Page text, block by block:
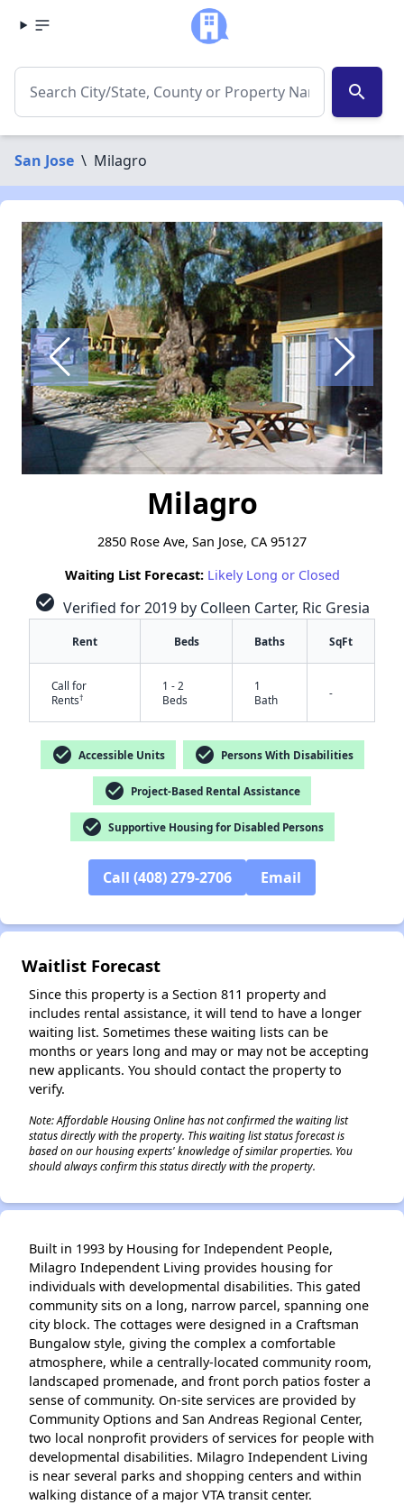
search
San Jose \ Milagro
Milagro
2850 Rose Ave, San Jose, CA 95127
Waiting List Forecast: Likely Long or Closed
check_circle Verified for 2019 by Colleen Carter, Ric Gresia
Rent Beds Baths SqFt
Call for
Rents†
1 - 2
Beds
1
Bath
-
check_circle Accessible Units check_circle Persons With Disabilities
check_circle Project-Based Rental Assistance
check_circle Supportive Housing for Disabled Persons
Call (408) 279-2706 Email
Waitlist Forecast
Since this property is a Section 811 property and
includes rental assistance, it will tend to have a longer
waiting list. Sometimes these waiting lists can be
months or years long and may or may not be accepting
new applicants. You should contact the property to
verify.
Note: Affordable Housing Online has not confirmed the waiting list
status directly with the property. This waiting list status forecast is
based on our housing experts' knowledge of similar properties. You
should always confirm this status directly with the property.
Built in 1993 by Housing for Independent People,
Milagro Independent Living provides housing for
individuals with developmental disabilities. This gated
community sits on a long, narrow parcel, spanning one
city block. The cottages were designed in a Craftsman
Bungalow style, giving the complex a comfortable
atmosphere, while a centrally-located community room,
landscaped promenade, and front porch patios foster a
sense of community. On-site services are provided by
Community Options and San Andreas Regional Center,
two local nonprofit providers of services for people with
developmental disabilities. Milagro Independent Living
is near several parks and shopping centers and within
walking distance of a major VTA transit center.